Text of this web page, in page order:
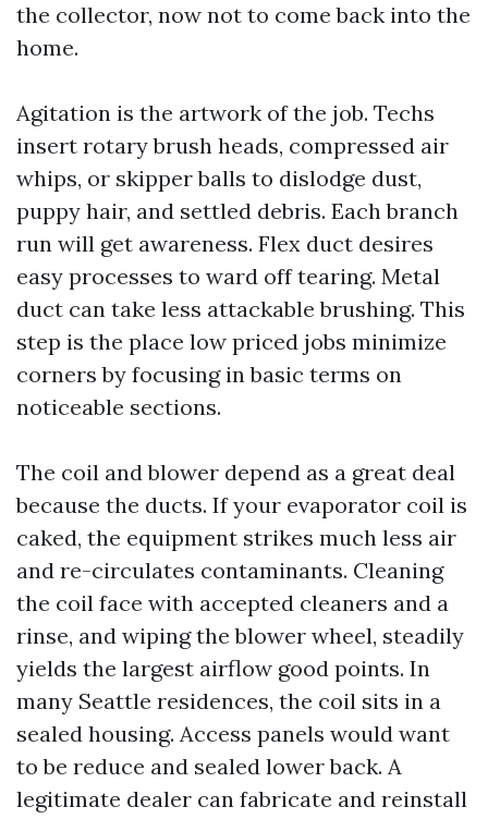
the collector, now not to come back into the
home.
Agitation is the artwork of the job. Techs
insert rotary brush heads, compressed air
whips, or skipper balls to dislodge dust,
puppy hair, and settled debris. Each branch
run will get awareness. Flex duct desires
easy processes to ward off tearing. Metal
duct can take less attackable brushing. This
step is the place low priced jobs minimize
corners by focusing in basic terms on
noticeable sections.
The coil and blower depend as a great deal
because the ducts. If your evaporator coil is
caked, the equipment strikes much less air
and re-circulates contaminants. Cleaning
the coil face with accepted cleaners and a
rinse, and wiping the blower wheel, steadily
yields the largest airflow good points. In
many Seattle residences, the coil sits in a
sealed housing. Access panels would want
to be reduce and sealed lower back. A
legitimate dealer can fabricate and reinstall